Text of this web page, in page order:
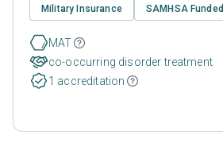
Military Insurance SAMHSA Funded
MAT
co-occurring disorder treatment
1 accreditation